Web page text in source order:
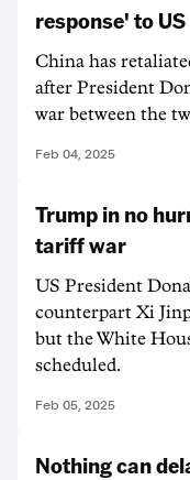
response' to US
China has
after President
war between the
Feb 04, 2025
Trump in no
tariff war
US President
counterpart Xi
but the White
scheduled.
Feb 05, 2025
Nothing can